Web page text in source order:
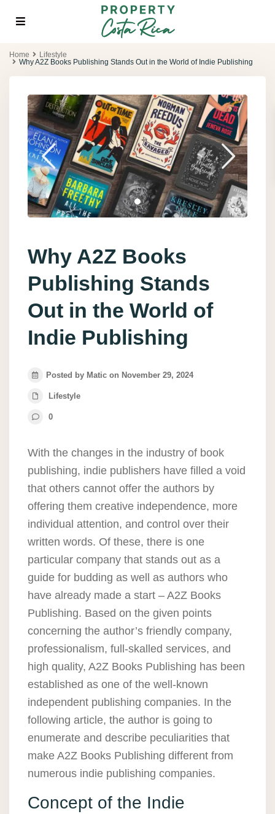
Home
Lifestyle
Why A2Z Books Publishing Stands Out in the World of Indie Publishing
Why A2Z Books
Publishing Stands
Out in the World of
Indie Publishing
Posted by Matic on November 29, 2024
Lifestyle
0
With the changes in the industry of book
publishing, indie publishers have filled a void
that others cannot offer the authors by
offering them creative independence, more
individual attention, and control over their
written words. Of these, there is one
particular company that stands out as a
guide for budding as well as authors who
have already made a start – A2Z Books
Publishing. Based on the given points
concerning the author’s friendly company,
professionalism, full-skalled services, and
high quality, A2Z Books Publishing has been
established as one of the well-known
independent publishing companies. In the
following article, the author is going to
enumerate and describe peculiarities that
make A2Z Books Publishing different from
numerous indie publishing companies.
Concept of the Indie